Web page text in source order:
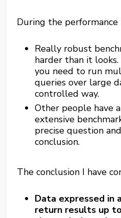
During the
Really robust
harder than it
you need to run
queries over large
controlled way.
Other people have
extensive
precise question
conclusion.
The conclusion I have
Data expressed
return results up